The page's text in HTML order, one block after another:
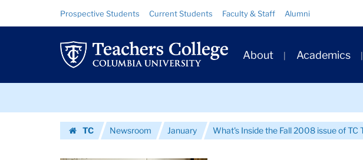
Images
|
Teachers
College
University
Resource
Links
Prospective Students Current Students Faculty & Staff Alumni
Primary
Navigation
About Academics
TC
Newsroom January What's Inside the Fall 2008 issue of TC